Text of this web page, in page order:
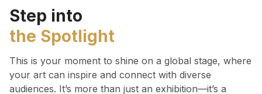
Step into
the Spotlight
This is your moment to shine on a global stage, where
your art can inspire and connect with diverse
audiences. It’s more than just an exhibition—it’s a